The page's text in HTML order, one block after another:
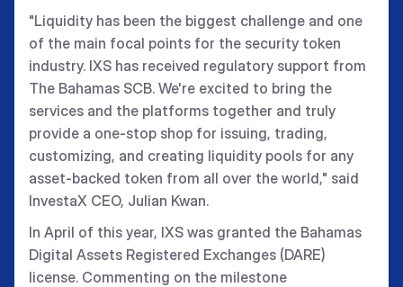
"Liquidity has been the biggest challenge and one
of the main focal points for the security token
industry. IXS has received regulatory support from
The Bahamas SCB. We're excited to bring the
services and the platforms together and truly
provide a one-stop shop for issuing, trading,
customizing, and creating liquidity pools for any
asset-backed token from all over the world," said
InvestaX CEO, Julian Kwan.
In April of this year, IXS was granted the Bahamas
Digital Assets Registered Exchanges (DARE)
license. Commenting on the milestone